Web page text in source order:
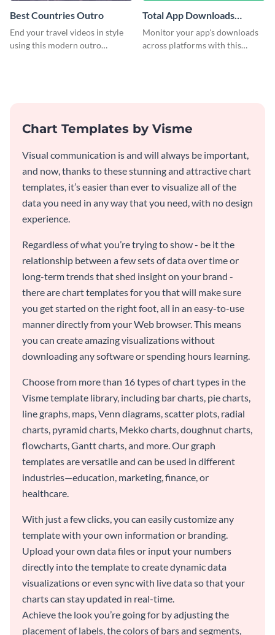
Best Countries Outro
End your travel videos in style
using this modern outro
Total App Downloads
Mekko Chart
Monitor your app's downloads
across platforms with this
Chart Templates by Visme
Visual communication is and will always be important,
and now, thanks to these stunning and attractive chart
templates, it’s easier than ever to visualize all of the
data you need in any way that you need, with no design
experience.
Regardless of what you’re trying to show - be it the
relationship between a few sets of data over time or
long-term trends that shed insight on your brand -
there are chart templates for you that will make sure
you get started on the right foot, all in an easy-to-use
manner directly from your Web browser. This means
you can create amazing visualizations without
downloading any software or spending hours learning.
Choose from more than 16 types of chart types in the
Visme template library, including bar charts, pie charts,
line graphs, maps, Venn diagrams, scatter plots, radial
charts, pyramid charts, Mekko charts, doughnut charts,
flowcharts, Gantt charts, and more. Our graph
templates are versatile and can be used in different
industries—education, marketing, finance, or
healthcare.
With just a few clicks, you can easily customize any
template with your own information or branding.
Upload your own data files or input your numbers
directly into the template to create dynamic data
visualizations or even sync with live data so that your
charts can stay updated in real-time.
Achieve the look you’re going for by adjusting the
placement of labels, the colors of bars and segments,